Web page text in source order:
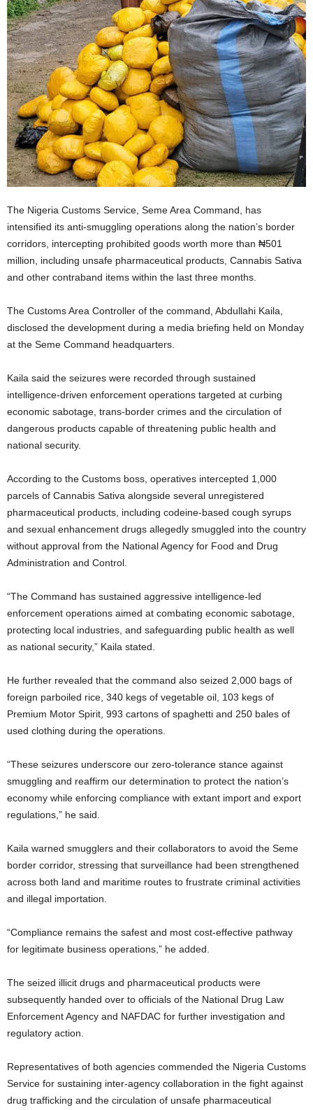
The Nigeria Customs Service, Seme Area Command, has
intensified its anti-smuggling operations along the nation’s border
corridors, intercepting prohibited goods worth more than ₦501
million, including unsafe pharmaceutical products, Cannabis Sativa
and other contraband items within the last three months.
The Customs Area Controller of the command, Abdullahi Kaila,
disclosed the development during a media briefing held on Monday
at the Seme Command headquarters.
Kaila said the seizures were recorded through sustained
intelligence-driven enforcement operations targeted at curbing
economic sabotage, trans-border crimes and the circulation of
dangerous products capable of threatening public health and
national security.
According to the Customs boss, operatives intercepted 1,000
parcels of Cannabis Sativa alongside several unregistered
pharmaceutical products, including codeine-based cough syrups
and sexual enhancement drugs allegedly smuggled into the country
without approval from the National Agency for Food and Drug
Administration and Control.
“The Command has sustained aggressive intelligence-led
enforcement operations aimed at combating economic sabotage,
protecting local industries, and safeguarding public health as well
as national security,” Kaila stated.
He further revealed that the command also seized 2,000 bags of
foreign parboiled rice, 340 kegs of vegetable oil, 103 kegs of
Premium Motor Spirit, 993 cartons of spaghetti and 250 bales of
used clothing during the operations.
“These seizures underscore our zero-tolerance stance against
smuggling and reaffirm our determination to protect the nation’s
economy while enforcing compliance with extant import and export
regulations,” he said.
Kaila warned smugglers and their collaborators to avoid the Seme
border corridor, stressing that surveillance had been strengthened
across both land and maritime routes to frustrate criminal activities
and illegal importation.
“Compliance remains the safest and most cost-effective pathway
for legitimate business operations,” he added.
The seized illicit drugs and pharmaceutical products were
subsequently handed over to officials of the National Drug Law
Enforcement Agency and NAFDAC for further investigation and
regulatory action.
Representatives of both agencies commended the Nigeria Customs
Service for sustaining inter-agency collaboration in the fight against
drug trafficking and the circulation of unsafe pharmaceutical